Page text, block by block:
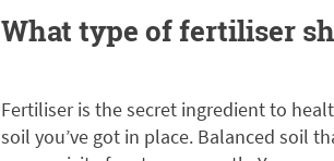
What type of fertiliser
Fertiliser is the secret ingredient to
soil you’ve got in place. Balanced soil